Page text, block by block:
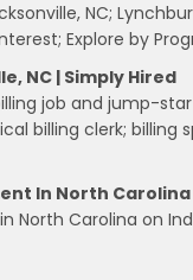
NC;
Explore by
NC | Simply Hired
job and jump-
billing clerk; billing
In North
North Carolina on